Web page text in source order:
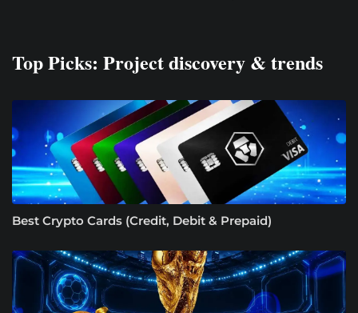
Top Picks: Project discovery & trends
Best Crypto Cards (Credit, Debit & Prepaid)